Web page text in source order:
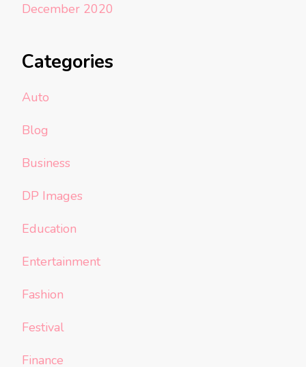
December 2020
Categories
Auto
Blog
Business
DP Images
Education
Entertainment
Fashion
Festival
Finance